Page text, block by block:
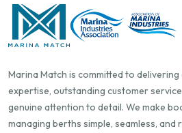
Marina Match is committed to
expertise, outstanding customer
genuine attention to detail. We make
managing berths simple, seamless, and